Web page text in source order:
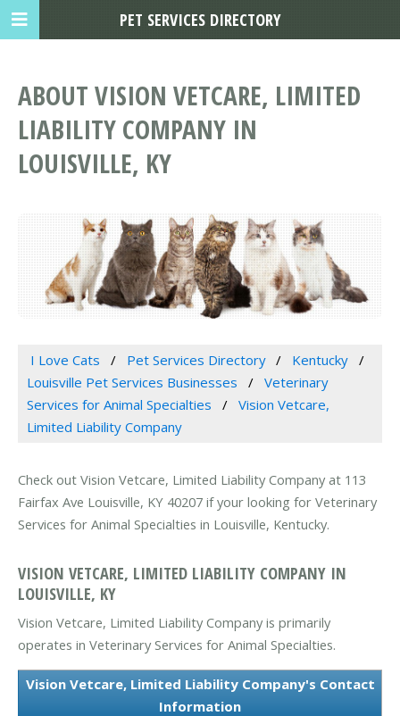
ABOUT VISION VETCARE, LIMITED
LIABILITY COMPANY IN
LOUISVILLE, KY
I Love Cats Pet Services Directory
Kentucky
Louisville Pet Services Businesses
Veterinary
Services for Animal Specialties
Vision Vetcare,
Limited Liability Company
Check out Vision Vetcare, Limited Liability Company at 113
Fairfax Ave Louisville, KY 40207 if your looking for Veterinary
Services for Animal Specialties in Louisville, Kentucky.
VISION VETCARE, LIMITED LIABILITY COMPANY IN
LOUISVILLE, KY
Vision Vetcare, Limited Liability Company is primarily
operates in Veterinary Services for Animal Specialties.
Vision Vetcare, Limited Liability Company's Contact
Information
PET SERVICES DIRECTORY